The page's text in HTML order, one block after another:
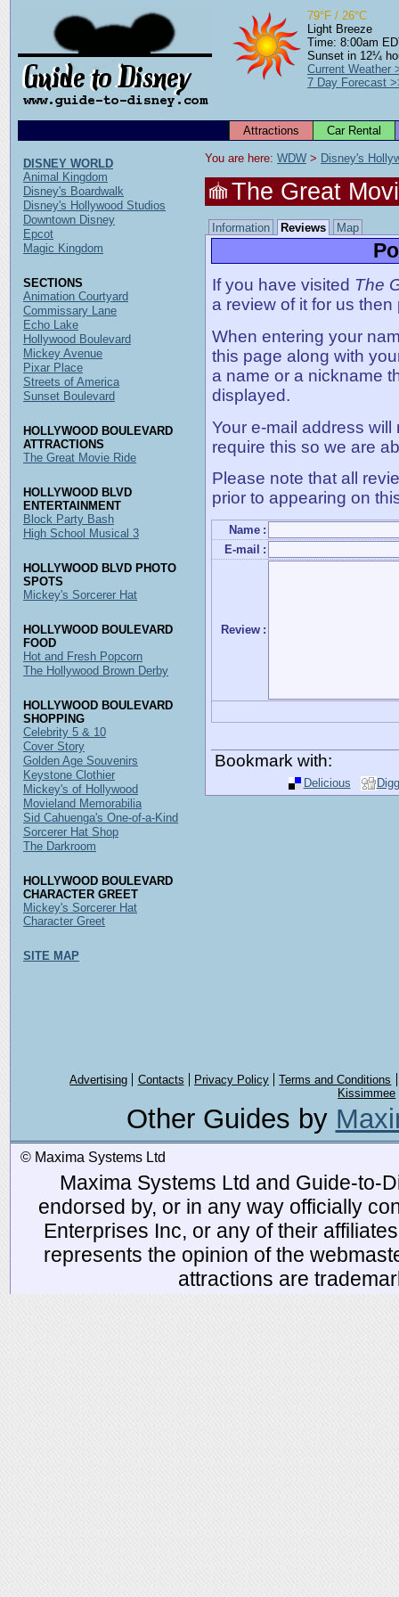
79°F / 26°C
Light Breeze
Time: 8:00am
Sunset in 12¼
Current Weather
7 Day Forecast
Attractions Car Rental
You are here: WDW > Disney's
The Great
Information Reviews Map
If you have visited The
a review of it for us
When entering your
this page along with
a name or a nickname
displayed.
Your e-mail address
require this so we are
Please note that all
prior to appearing on
Name :
E-mail :
Review :
Bookmark with:
Delicious Digg
DISNEY WORLD
Animal Kingdom
Disney's Boardwalk
Disney's Hollywood Studios
Downtown Disney
Epcot
Magic Kingdom
SECTIONS
Animation Courtyard
Commissary Lane
Echo Lake
Hollywood Boulevard
Mickey Avenue
Pixar Place
Streets of America
Sunset Boulevard
HOLLYWOOD BOULEVARD
ATTRACTIONS
The Great Movie Ride
HOLLYWOOD BLVD
ENTERTAINMENT
Block Party Bash
High School Musical 3
HOLLYWOOD BLVD PHOTO
SPOTS
Mickey's Sorcerer Hat
HOLLYWOOD BOULEVARD
FOOD
Hot and Fresh Popcorn
The Hollywood Brown Derby
HOLLYWOOD BOULEVARD
SHOPPING
Celebrity 5 & 10
Cover Story
Golden Age Souvenirs
Keystone Clothier
Mickey's of Hollywood
Movieland Memorabilia
Sid Cahuenga's One-of-a-Kind
Sorcerer Hat Shop
The Darkroom
HOLLYWOOD BOULEVARD
CHARACTER GREET
Mickey's Sorcerer Hat
Character Greet
SITE MAP
Advertising Contacts Privacy Policy
Terms and Conditions
Kissimmee
Other Guides by
© Maxima Systems Ltd
Maxima Systems Ltd and Guide-to-
endorsed by, or in any way officially
Enterprises Inc, or any of their
represents the opinion of the
attractions are